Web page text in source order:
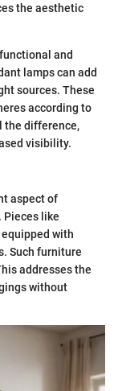
the aesthetic
and
lamps can add
sources. These
according to
the difference,
visibility.
aspect of
like
with
Such furniture
addresses the
without